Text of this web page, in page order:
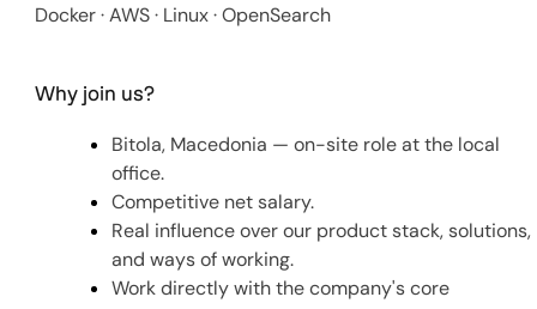
Docker · AWS · Linux · OpenSearch
Why join us?
Bitola, Macedonia — on-site role at the local
office.
Competitive net salary.
Real influence over our product stack, solutions,
and ways of working.
Work directly with the company's core